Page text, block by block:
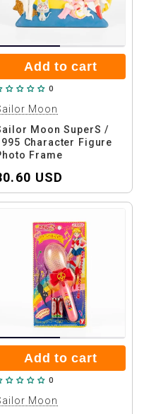
Add to cart
0
Moon
Moon SuperS /
Character Figure
Frame
USD
Add to cart
0
Moon